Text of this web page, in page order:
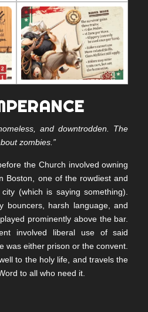
and downtrodden. The
zombies.”
the Church involved owning
Boston, one of the rowdiest and
(which is saying something).
bouncers, harsh language, and
prominently above the bar.
involved liberal use of said
was either prison or the convent.
to the holy life, and travels the
to all who need it.